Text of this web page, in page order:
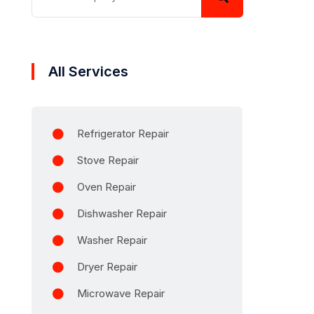
All Services
Refrigerator Repair
Stove Repair
Oven Repair
Dishwasher Repair
Washer Repair
Dryer Repair
Microwave Repair